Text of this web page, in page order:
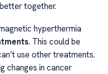
together.
hyperthermia
. This could be
use other treatments.
changes in cancer